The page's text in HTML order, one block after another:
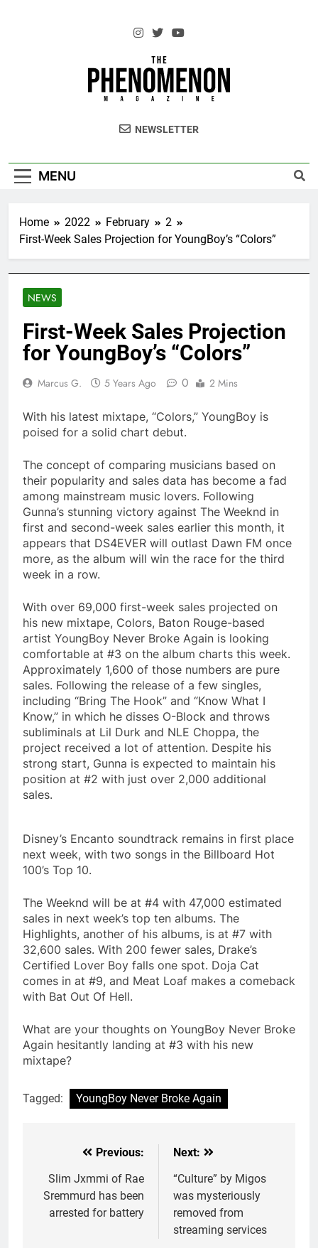
NEWSLETTER
MENU
Home 2022 February
2
First-Week Sales Projection for YoungBoy’s “Colors”
NEWS
First-Week Sales Projection
for YoungBoy’s “Colors”
Marcus G. 5 Years Ago 0 2 Mins
With his latest mixtape, “Colors,” YoungBoy is
poised for a solid chart debut.
The concept of comparing musicians based on
their popularity and sales data has become a fad
among mainstream music lovers. Following
Gunna’s stunning victory against The Weeknd in
first and second-week sales earlier this month, it
appears that DS4EVER will outlast Dawn FM once
more, as the album will win the race for the third
week in a row.
With over 69,000 first-week sales projected on
his new mixtape, Colors, Baton Rouge-based
artist YoungBoy Never Broke Again is looking
comfortable at #3 on the album charts this week.
Approximately 1,600 of those numbers are pure
sales. Following the release of a few singles,
including “Bring The Hook” and “Know What I
Know,” in which he disses O-Block and throws
subliminals at Lil Durk and NLE Choppa, the
project received a lot of attention. Despite his
strong start, Gunna is expected to maintain his
position at #2 with just over 2,000 additional
sales.
Disney’s Encanto soundtrack remains in first place
next week, with two songs in the Billboard Hot
100’s Top 10.
The Weeknd will be at #4 with 47,000 estimated
sales in next week’s top ten albums. The
Highlights, another of his albums, is at #7 with
32,600 sales. With 200 fewer sales, Drake’s
Certified Lover Boy falls one spot. Doja Cat
comes in at #9, and Meat Loaf makes a comeback
with Bat Out Of Hell.
What are your thoughts on YoungBoy Never Broke
Again hesitantly landing at #3 with his new
mixtape?
Tagged: YoungBoy Never Broke Again
navigation
Previous:
Slim Jxmmi of Rae
Sremmurd has been
arrested for battery
Next:
“Culture” by Migos
was mysteriously
removed from
streaming services